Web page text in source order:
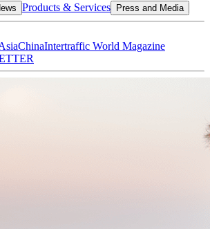
Products & Services Press and Media
ChinaIntertraffic World Magazine